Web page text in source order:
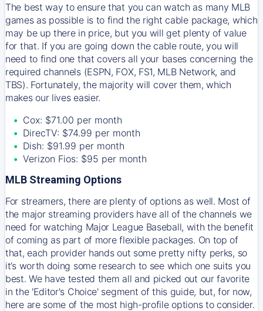
The best way to ensure that you can watch as many MLB
games as possible is to find the right cable package, which
may be up there in price, but you will get plenty of value
for that. If you are going down the cable route, you will
need to find one that covers all your bases concerning the
required channels (ESPN, FOX, FS1, MLB Network, and
TBS). Fortunately, the majority will cover them, which
makes our lives easier.
Cox: $71.00 per month
DirecTV: $74.99 per month
Dish: $91.99 per month
Verizon Fios: $95 per month
MLB Streaming Options
For streamers, there are plenty of options as well. Most of
the major streaming providers have all of the channels we
need for watching Major League Baseball, with the benefit
of coming as part of more flexible packages. On top of
that, each provider hands out some pretty nifty perks, so
it’s worth doing some research to see which one suits you
best. We have tested them all and picked out our favorite
in the 'Editor's Choice' segment of this guide, but, for now,
here are some of the most high-profile options to consider.